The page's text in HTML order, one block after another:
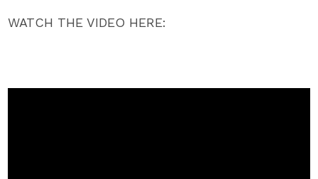
WATCH THE VIDEO HERE: